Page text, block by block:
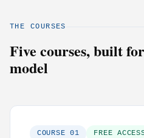
THE COURSES
Five courses, built
model
COURSE 01 FREE